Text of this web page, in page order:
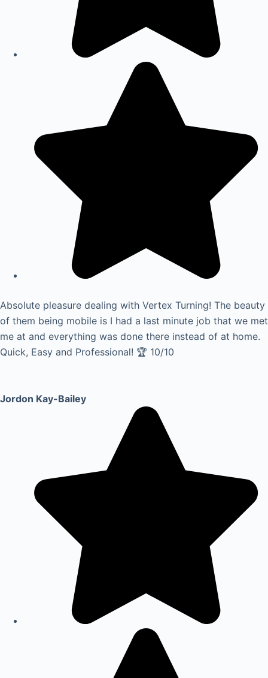
Absolute pleasure dealing with Vertex Turning! The beauty
of them being mobile is I had a last minute job that we met
me at and everything was done there instead of at home.
Quick, Easy and Professional! 🏆 10/10
Jordon Kay-Bailey